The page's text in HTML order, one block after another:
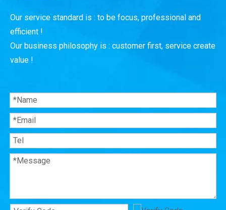
Our service standard is : to be focus, professional and
efficient !
Our business philosophy is : customer first, service create
value !